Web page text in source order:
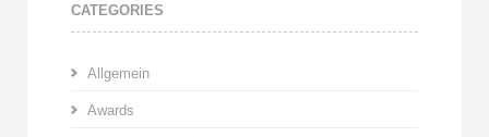
CATEGORIES
Allgemein
Awards